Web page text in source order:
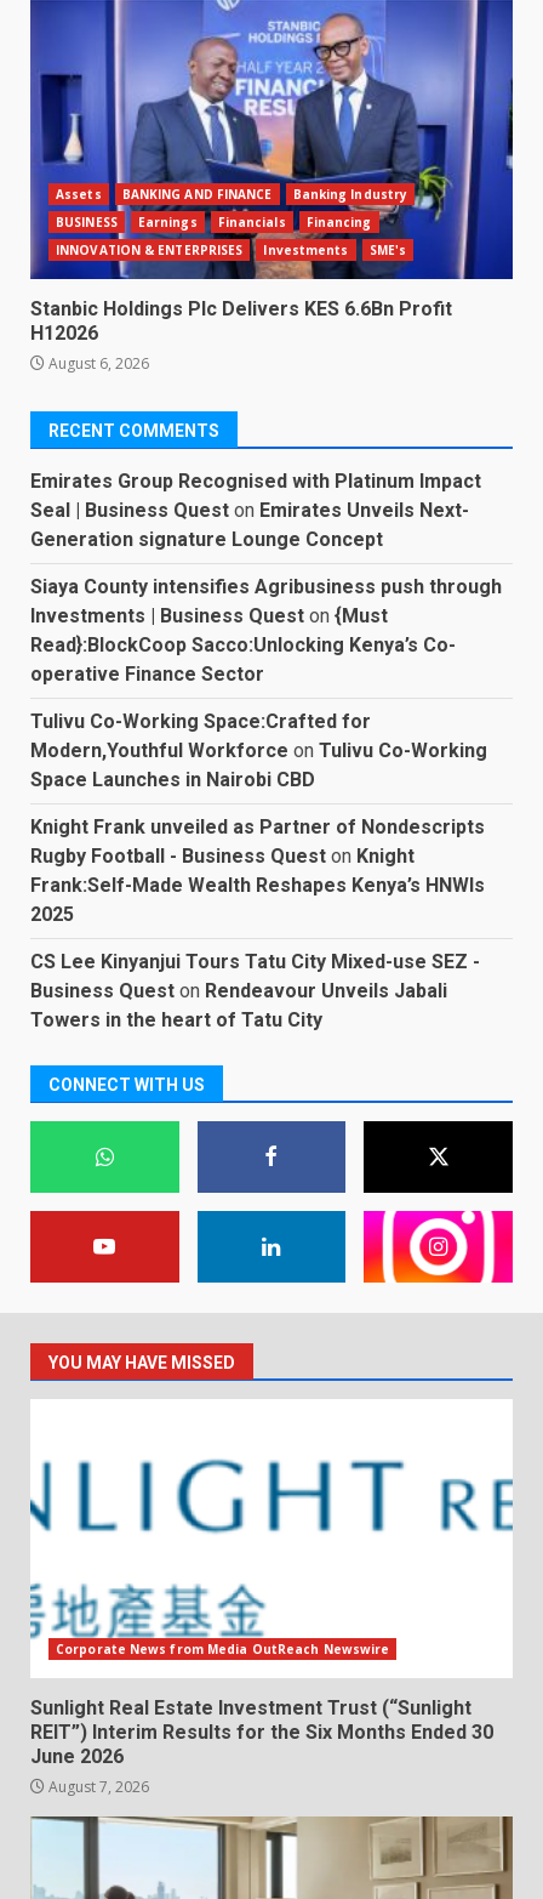
Assets BANKING AND FINANCE
Banking Industry
BUSINESS
Earnings Financials
Financing
INNOVATION & ENTERPRISES
Investments SME's
Stanbic Holdings Plc Delivers KES 6.6Bn Profit
H12026
August 6, 2026
RECENT COMMENTS
Emirates Group Recognised with Platinum Impact
Seal | Business Quest on Emirates Unveils Next-
Generation signature Lounge Concept
Siaya County intensifies Agribusiness push through
Investments | Business Quest on {Must
Read}:BlockCoop Sacco:Unlocking Kenya’s Co-
operative Finance Sector
Tulivu Co-Working Space:Crafted for
Modern,Youthful Workforce on Tulivu Co-Working
Space Launches in Nairobi CBD
Knight Frank unveiled as Partner of Nondescripts
Rugby Football - Business Quest on Knight
Frank:Self-Made Wealth Reshapes Kenya’s HNWIs
2025
CS Lee Kinyanjui Tours Tatu City Mixed-use SEZ -
Business Quest on Rendeavour Unveils Jabali
Towers in the heart of Tatu City
CONNECT WITH US
YOU MAY HAVE MISSED
Corporate News from Media OutReach Newswire
Sunlight Real Estate Investment Trust (“Sunlight
REIT”) Interim Results for the Six Months Ended 30
June 2026
August 7, 2026